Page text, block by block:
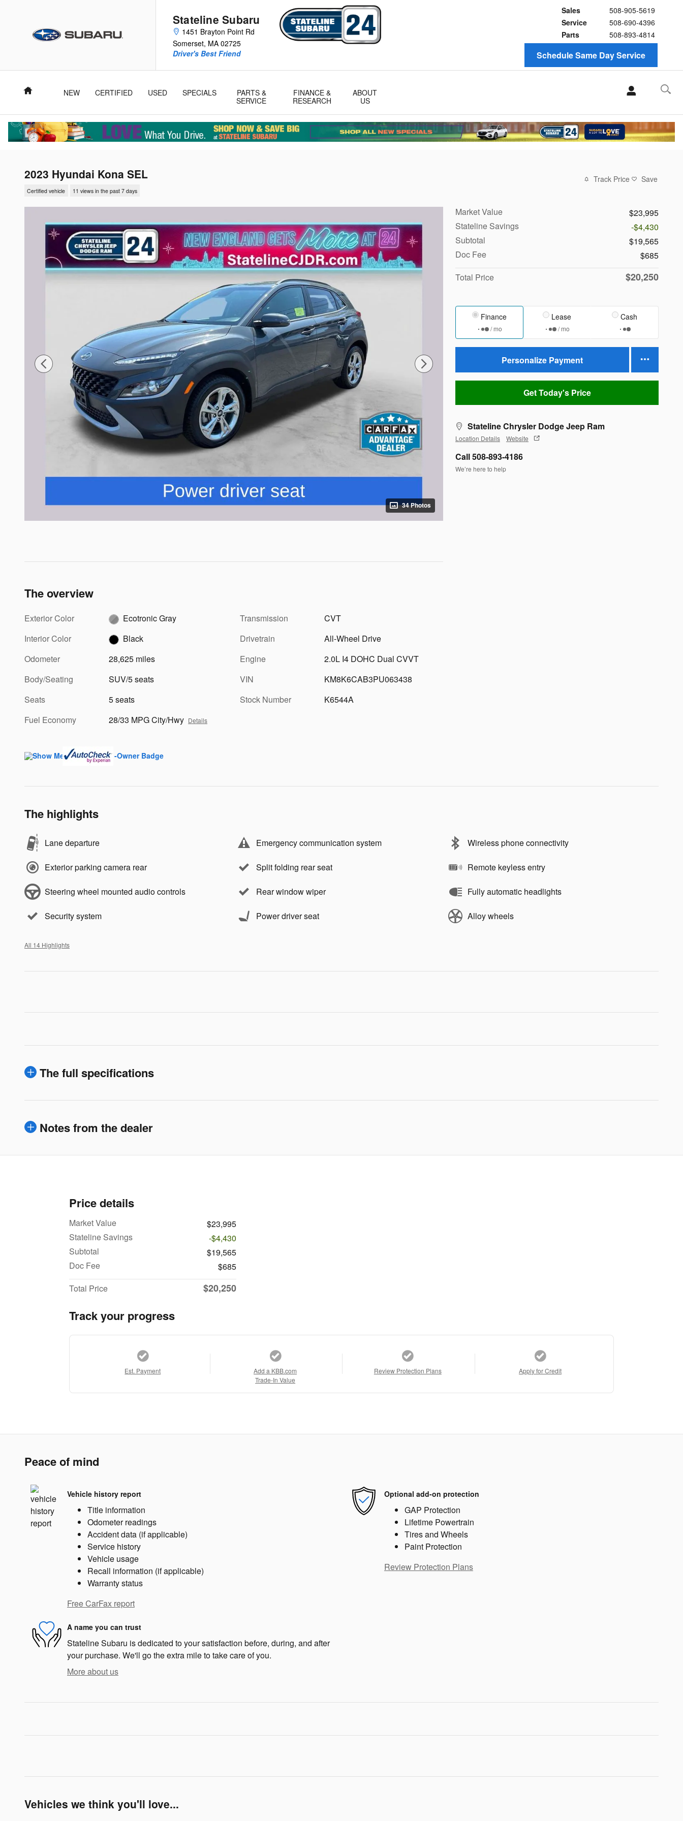
Stateline Subaru
1451 Brayton Point Rd
Somerset, MA 02725
Sales
508-905-5619
Service
508-690-4396
Parts
508-893-4814
Driver's Best Friend
Schedule Same Day Service
Home NEW CERTIFIED USED SPECIALS
PARTS &
SERVICE
FINANCE &
RESEARCH
ABOUT
US
2023 Hyundai Kona SEL
Certified vehicle 11 views in the past 7 days
Track Price Save
34 Photos
Market Value
$23,995
Stateline Savings
-$4,430
Subtotal
$19,565
Doc Fee
$685
Total Price
$20,250
Finance
/ mo
Lease
/ mo
Cash
Personalize Payment
Get Today's Price
Stateline Chrysler Dodge Jeep Ram
Location Details Website
Call 508-893-4186
We’re here to help
The overview
Exterior Color
Ecotronic Gray
Interior Color
Black
Odometer
28,625 miles
Body/Seating
SUV/5 seats
Seats
5 seats
Fuel Economy
28/33 MPG City/Hwy Details
Transmission
CVT
Drivetrain
All-Wheel Drive
Engine
2.0L I4 DOHC Dual CVVT
VIN
KM8K6CAB3PU063438
Stock Number
K6544A
The highlights
Lane departure Emergency communication system Wireless phone connectivity
Exterior parking camera rear Split folding rear seat Remote keyless entry
Steering wheel mounted audio controls Rear window wiper Fully automatic headlights
Security system Power driver seat Alloy wheels
All 14 Highlights
The full specifications
Notes from the dealer
Price details
Market Value
$23,995
Stateline Savings
-$4,430
Subtotal
$19,565
Doc Fee
$685
Total Price
$20,250
Track your progress
Est. Payment
Add a KBB.com
Trade-In Value
Review Protection Plans Apply for Credit
Peace of mind
Vehicle history report
Title information
Odometer readings
Accident data (if applicable)
Service history
Vehicle usage
Recall information (if applicable)
Warranty status
Free CarFax report
Optional add-on protection
GAP Protection
Lifetime Powertrain
Tires and Wheels
Paint Protection
Review Protection Plans
A name you can trust
Stateline Subaru is dedicated to your satisfaction before, during, and after
your purchase. We'll go the extra mile to take care of you.
More about us
Vehicles we think you'll love...